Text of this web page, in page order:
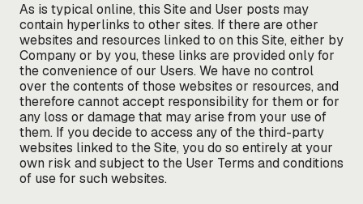
As is typical online, this Site and User posts may
contain hyperlinks to other sites. If there are other
websites and resources linked to on this Site, either by
Company or by you, these links are provided only for
the convenience of our Users. We have no control
over the contents of those websites or resources, and
therefore cannot accept responsibility for them or for
any loss or damage that may arise from your use of
them. If you decide to access any of the third-party
websites linked to the Site, you do so entirely at your
own risk and subject to the User Terms and conditions
of use for such websites.